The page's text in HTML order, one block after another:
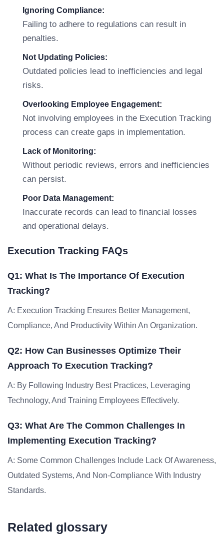
Ignoring Compliance:
Failing to adhere to regulations can result in
penalties.
Not Updating Policies:
Outdated policies lead to inefficiencies and legal
risks.
Overlooking Employee Engagement:
Not involving employees in the Execution Tracking
process can create gaps in implementation.
Lack of Monitoring:
Without periodic reviews, errors and inefficiencies
can persist.
Poor Data Management:
Inaccurate records can lead to financial losses
and operational delays.
Execution Tracking FAQs
Q1: What Is The Importance Of Execution
Tracking?
A: Execution Tracking Ensures Better Management,
Compliance, And Productivity Within An Organization.
Q2: How Can Businesses Optimize Their
Approach To Execution Tracking?
A: By Following Industry Best Practices, Leveraging
Technology, And Training Employees Effectively.
Q3: What Are The Common Challenges In
Implementing Execution Tracking?
A: Some Common Challenges Include Lack Of Awareness,
Outdated Systems, And Non-Compliance With Industry
Standards.
Related glossary